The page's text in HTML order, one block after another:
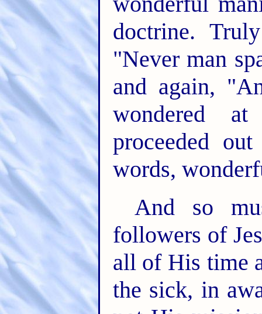
doctrine.
"Never man
and again,
wondered
proceeded
words,
And so
followers of
all of His time
the sick, in